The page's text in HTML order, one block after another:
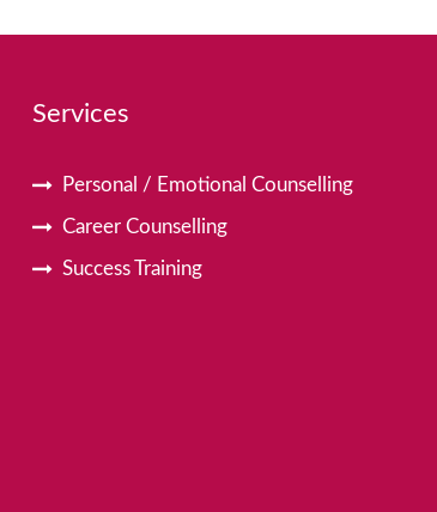
Services
Personal / Emotional Counselling
Career Counselling
Success Training